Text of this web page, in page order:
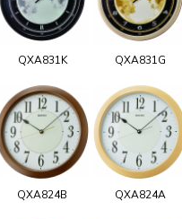
QXA831K QXA831G
QXA824B QXA824A